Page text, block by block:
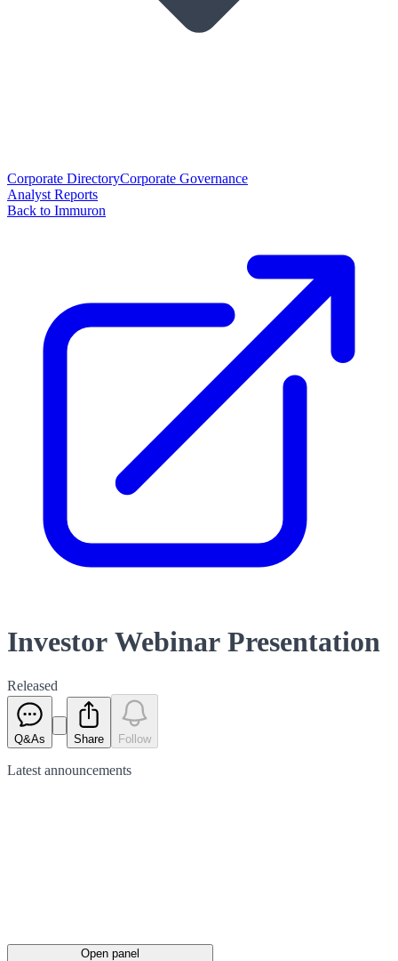
Corporate DirectoryCorporate Governance
Analyst Reports
Back to Immuron
Investor Webinar Presentation
Released
Q&As Share Follow
Latest announcements
Open panel